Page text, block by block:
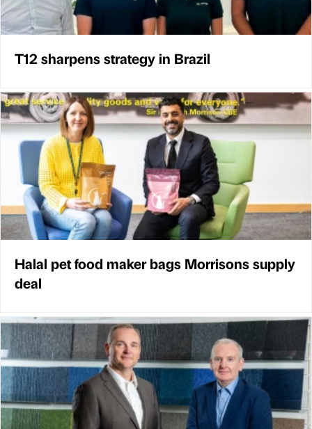
T12 sharpens strategy in Brazil
Halal pet food maker bags Morrisons supply
deal